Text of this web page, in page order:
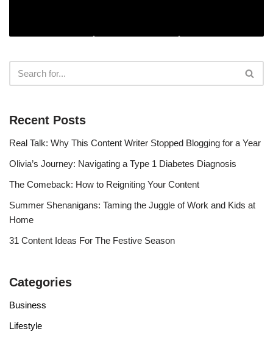
Recent Posts
Real Talk: Why This Content Writer Stopped Blogging for a Year
Olivia’s Journey: Navigating a Type 1 Diabetes Diagnosis
The Comeback: How to Reigniting Your Content
Summer Shenanigans: Taming the Juggle of Work and Kids at
Home
31 Content Ideas For The Festive Season
Categories
Business
Lifestyle